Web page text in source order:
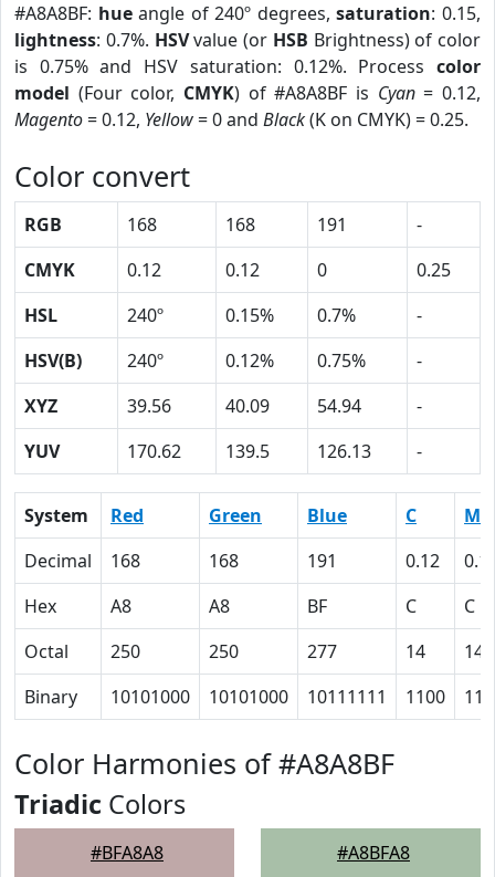
#A8A8BF: hueangle of 240º degrees,saturation: 0.15,
lightness: 0.7%. HSVvalue (or HSB Brightness) of color
is 0.75% and HSV saturation: 0.12%. Process color
model (Four color, CMYK) of #A8A8BF is Cyan= 0.12,
Magento= 0.12, Yellow= 0 and Black(K on CMYK) = 0.25.
Color convert
RGB 168 168 191
-
CMYK
0.12 0.12 0
0.25
HSL
240º 0.15% 0.7%
-
HSV(B)
240º 0.12% 0.75%
-
XYZ
39.56 40.09 54.94
-
YUV
170.62 139.5 126.13 -
System Red Green Blue C
M
Decimal
168 168 191 0.12
Hex
A8 A8 BF C
C
Octal
250 250 277 14
14
Binary
10101000 10101000 10111111 1100
Color Harmonies of #A8A8BF
Triadic Colors
#BFA8A8 #A8BFA8